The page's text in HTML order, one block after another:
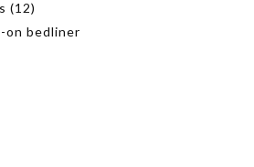
(12)
on bedliner